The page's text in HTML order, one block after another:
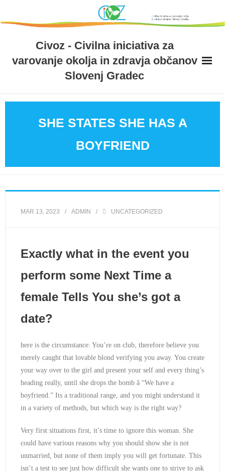
to
Civoz - Civilna iniciativa za
varovanje okolja in zdravja občanov
Slovenj Gradec
SHE STATES SHE HAS A
BOYFRIEND
MAR 13, 2023 ADMIN UNCATEGORIZED
Exactly what in the event you
perform some Next Time a
female Tells You she’s got a
date?
here is the circumstance: You’re on club, therefore believe you
merely caught that lovable blond verifying you away. You create
your way over to the girl and present your self and every thing’s
heading really, until she drops the bomb â “We have a
boyfriend.” Its a traditional range, and you might understand it
in a variety of methods, but which way is the right way?
Very first situations first, it’s time to ignore this woman. She
could have various reasons why you should show she is not
unmarried, but none of them imply you will get fortunate. This
isn’t a test to see just how difficult she wants one to strive to ask